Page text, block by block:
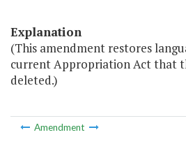
Explanation
(This amendment restores
current Appropriation Act that
deleted.)
Amendment